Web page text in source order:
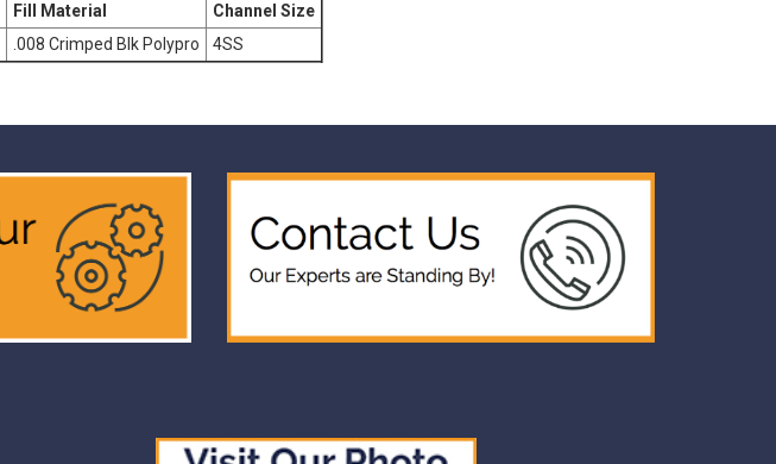
Fill Material
Channel Size
.008 Crimped Blk Polypro 4SS